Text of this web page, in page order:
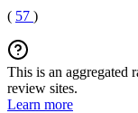
( 57 )
This is an aggregated
review sites.
Learn more